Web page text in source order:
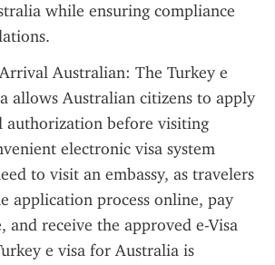
while ensuring compliance
Australian: The Turkey e
allows Australian citizens to apply
before visiting
electronic visa system
to visit an embassy, as travelers
application process online, pay
and receive the approved e-Visa
e visa for Australia is